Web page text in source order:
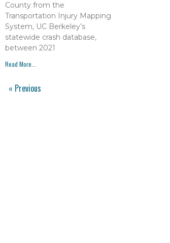
County from the
Transportation Injury Mapping
System, UC Berkeley’s
statewide crash database,
between 2021
Read More...
« Previous